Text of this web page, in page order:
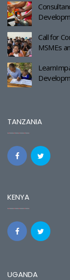
Call for
MSMEs
TANZANIA
KENYA
UGANDA